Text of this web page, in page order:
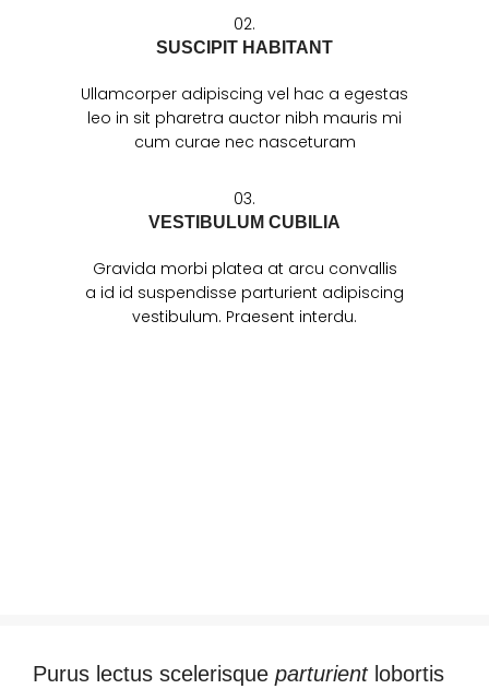
02.
SUSCIPIT HABITANT
Ullamcorper adipiscing vel hac a egestas
leo in sit pharetra auctor nibh mauris mi
cum curae nec nasceturam
03.
VESTIBULUM CUBILIA
Gravida morbi platea at arcu convallis
a id id suspendisse parturient adipiscing
vestibulum. Praesent interdu.
Purus lectus scelerisque parturientlobortis